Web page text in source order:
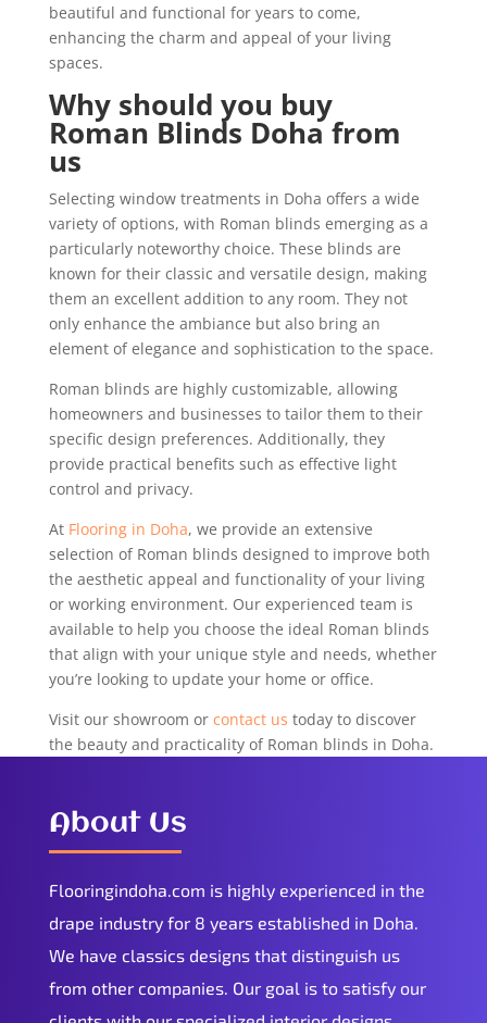
beautiful and functional for years to come,
enhancing the charm and appeal of your living
spaces.
Why should you buy
Roman Blinds Doha from
us
Selecting window treatments in Doha offers a wide
variety of options, with Roman blinds emerging as a
particularly noteworthy choice. These blinds are
known for their classic and versatile design, making
them an excellent addition to any room. They not
only enhance the ambiance but also bring an
element of elegance and sophistication to the space.
Roman blinds are highly customizable, allowing
homeowners and businesses to tailor them to their
specific design preferences. Additionally, they
provide practical benefits such as effective light
control and privacy.
At Flooring in Doha, we provide an extensive
selection of Roman blinds designed to improve both
the aesthetic appeal and functionality of your living
or working environment. Our experienced team is
available to help you choose the ideal Roman blinds
that align with your unique style and needs, whether
you’re looking to update your home or office.
Visit our showroom or contact us today to discover
the beauty and practicality of Roman blinds in Doha.
About Us
Flooringindoha.com is highly experienced in the
drape industry for 8 years established in Doha.
We have classics designs that distinguish us
from other companies. Our goal is to satisfy our